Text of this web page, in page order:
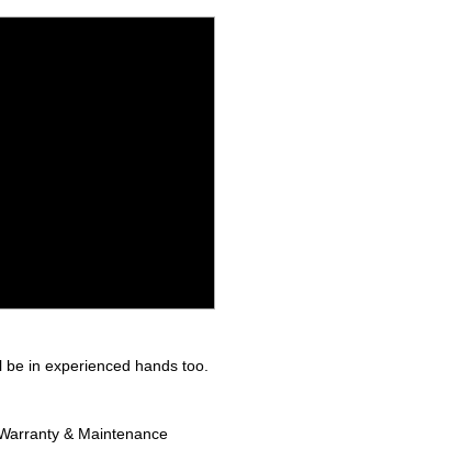
in experienced hands too.
& Maintenance